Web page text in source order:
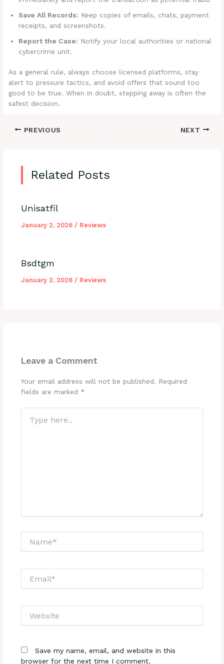
Save All Records: Keep copies of emails, chats, payment
receipts, and screenshots.
Report the Case: Notify your local authorities or national
cybercrime unit.
As a general rule, always choose licensed platforms, stay
alert to pressure tactics, and avoid offers that sound too
good to be true. When in doubt, stepping away is often the
safest decision.
PREVIOUS NEXT
Related Posts
Unisatfil
January 2, 2026 / Reviews
Bsdtgm
January 2, 2026 / Reviews
Leave a Comment
Your email address will not be published. Required
fields are marked *
here..
Save my name, email, and website in this
browser for the next time I comment.